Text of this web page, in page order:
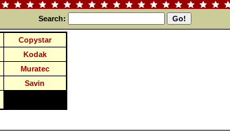
Search:
Copystar
Kodak
Muratec
Savin